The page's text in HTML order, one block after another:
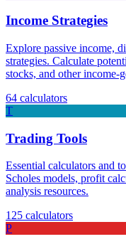
Income Strategies
Explore passive income,
strategies. Calculate
stocks, and other income-
64 calculators
T
Trading Tools
Essential calculators and
Scholes models, profit
analysis resources.
125 calculators
P